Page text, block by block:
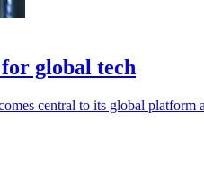
global tech
central to its global platform